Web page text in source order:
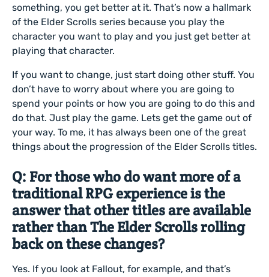
something, you get better at it. That’s now a hallmark
of the Elder Scrolls series because you play the
character you want to play and you just get better at
playing that character.
If you want to change, just start doing other stuff. You
don’t have to worry about where you are going to
spend your points or how you are going to do this and
do that. Just play the game. Lets get the game out of
your way. To me, it has always been one of the great
things about the progression of the Elder Scrolls titles.
Q: For those who do want more of a
traditional RPG experience is the
answer that other titles are available
rather than The Elder Scrolls rolling
back on these changes?
Yes. If you look at Fallout, for example, and that’s